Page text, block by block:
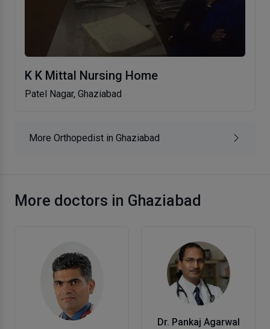
K K Mittal Nursing Home
Patel Nagar, Ghaziabad
More Orthopedist in Ghaziabad
More doctors in Ghaziabad
Dr. Pankaj Agarwal